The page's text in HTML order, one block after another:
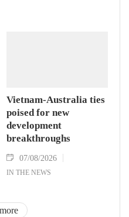
Vietnam-Australia ties
poised for new
development
breakthroughs
07/08/2026
IN THE NEWS